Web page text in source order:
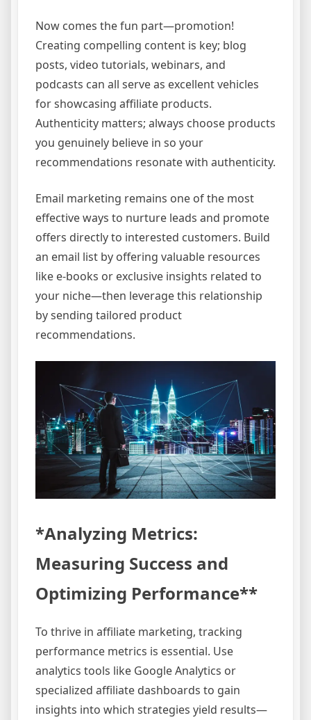
Now comes the fun part—promotion!
Creating compelling content is key; blog
posts, video tutorials, webinars, and
podcasts can all serve as excellent vehicles
for showcasing affiliate products.
Authenticity matters; always choose products
you genuinely believe in so your
recommendations resonate with authenticity.
Email marketing remains one of the most
effective ways to nurture leads and promote
offers directly to interested customers. Build
an email list by offering valuable resources
like e-books or exclusive insights related to
your niche—then leverage this relationship
by sending tailored product
recommendations.
*Analyzing Metrics:
Measuring Success and
Optimizing Performance**
To thrive in affiliate marketing, tracking
performance metrics is essential. Use
analytics tools like Google Analytics or
specialized affiliate dashboards to gain
insights into which strategies yield results—